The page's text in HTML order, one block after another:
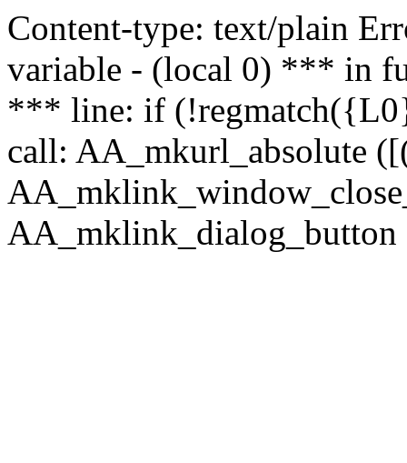
Content-type: text/plain
variable - (local 0) *** in
*** line: if
call: AA_mkurl_absolute